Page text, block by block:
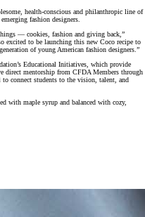
health-conscious and philanthropic line of
fashion designers.
— cookies, fashion and giving back,”
excited to be launching this new Coco recipe to
of young American fashion designers.”
Educational Initiatives, which provide
direct mentorship from CFDA Members through
connect students to the vision, talent, and
with maple syrup and balanced with cozy,